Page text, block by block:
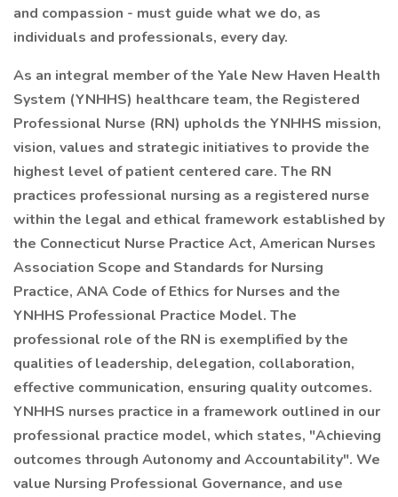
and compassion - must guide what we do, as
individuals and professionals, every day.
As an integral member of the Yale New Haven Health
System (YNHHS) healthcare team, the Registered
Professional Nurse (RN) upholds the YNHHS mission,
vision, values and strategic initiatives to provide the
highest level of patient centered care. The RN
practices professional nursing as a registered nurse
within the legal and ethical framework established by
the Connecticut Nurse Practice Act, American Nurses
Association Scope and Standards for Nursing
Practice, ANA Code of Ethics for Nurses and the
YNHHS Professional Practice Model. The
professional role of the RN is exemplified by the
qualities of leadership, delegation, collaboration,
effective communication, ensuring quality outcomes.
YNHHS nurses practice in a framework outlined in our
professional practice model, which states, "Achieving
outcomes through Autonomy and Accountability". We
value Nursing Professional Governance, and use